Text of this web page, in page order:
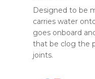
Designed to be
carries water
goes onboard
that be clog the
joints.